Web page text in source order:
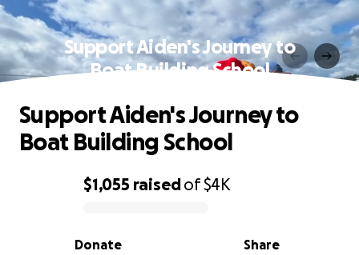
Support Aiden's Journey to
Boat Building School
0% complete
$1,055 raisedof$4K
Share
Donate
Support Aiden's Journey to
Boat Building School